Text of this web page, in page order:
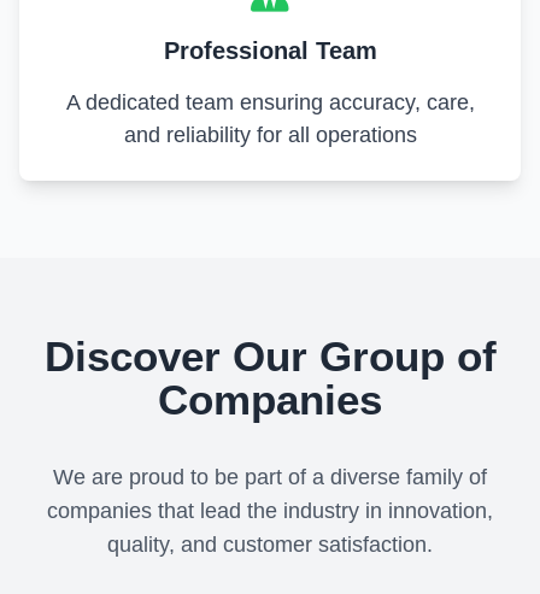
Professional Team
A dedicated team ensuring accuracy, care,
and reliability for all operations
Discover Our Group of
Companies
We are proud to be part of a diverse family of
companies that lead the industry in innovation,
quality, and customer satisfaction.